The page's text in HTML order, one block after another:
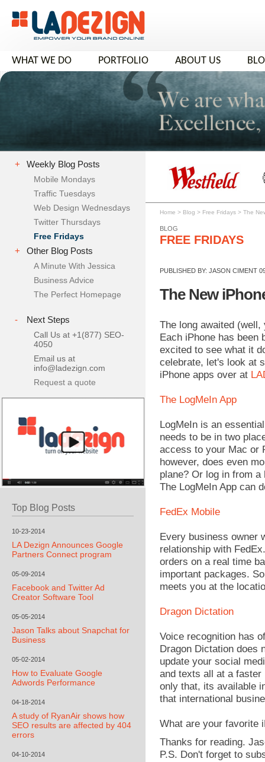
WHAT WE DO PORTFOLIO ABOUT US
+ Weekly Blog Posts
Mobile Mondays
Traffic Tuesdays
Web Design Wednesdays
Twitter Thursdays
Free Fridays
+ Other Blog Posts
A Minute With Jessica
Business Advice
The Perfect Homepage
- Next Steps
Call Us at +1(877) SEO-
4050
Email us at
info@ladezign.com
Request a quote
Top Blog Posts
10-23-2014
LA Dezign Announces Google
Partners Connect program
05-09-2014
Facebook and Twitter Ad
Creator Software Tool
05-05-2014
Jason Talks about Snapchat for
Business
05-02-2014
How to Evaluate Google
Adwords Performance
04-18-2014
A study of RyanAir shows how
SEO results are affected by 404
errors
04-10-2014
Home > Blog > Free Fridays > The
BLOG
FREE FRIDAYS
PUBLISHED BY: JASON CIMENT
The New
The long awaited
Each iPhone has
excited to see what it
celebrate, let's look at
iPhone apps over at
The LogMeIn App
LogMeIn is an
needs to be in two
access to your Mac or
however, does even
plane? Or log in from
The LogMeIn App can
FedEx Mobile
Every business owner
relationship with
orders on a real time
important packages.
meets you at the
Dragon Dictation
Voice recognition has
Dragon Dictation does
update your social
and texts all at a faster
only that, its available
that international
What are your favorite
Thanks for reading.
P.S. Don't forget to